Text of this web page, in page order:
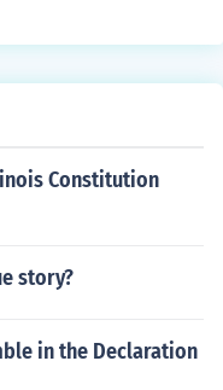
Constitution
story?
in the Declaration